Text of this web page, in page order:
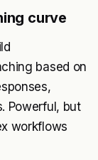
curve
based on
Powerful, but
workflows